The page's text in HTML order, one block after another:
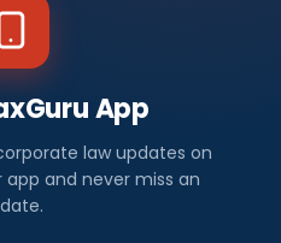
App
law updates on
app and never miss an